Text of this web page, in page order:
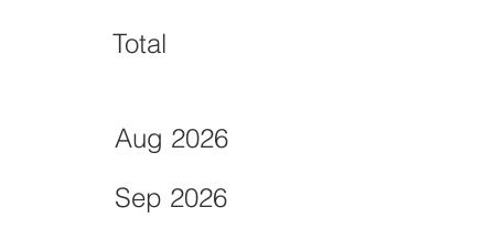
Aug 2026
Sep 2026
Total